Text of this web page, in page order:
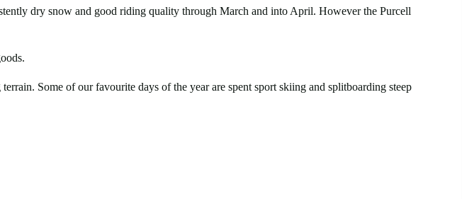
dry snow and good riding quality through March and into April. However the Purcell
Some of our favourite days of the year are spent sport skiing and splitboarding steep